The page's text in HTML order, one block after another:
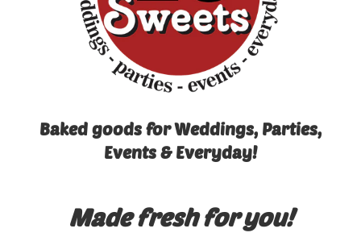
Baked goods for Weddings, Parties,
Events & Everyday!
Made fresh for you!